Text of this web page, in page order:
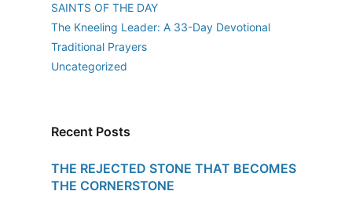
SAINTS OF THE DAY
The Kneeling Leader: A 33-Day Devotional
Traditional Prayers
Uncategorized
Recent Posts
THE REJECTED STONE THAT BECOMES
THE CORNERSTONE